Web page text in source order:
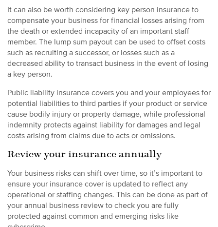
It can also be worth considering key person insurance to
compensate your business for financial losses arising from
the death or extended incapacity of an important staff
member. The lump sum payout can be used to offset costs
such as recruiting a successor, or losses such as a
decreased ability to transact business in the event of losing
a key person.
Public liability insurance covers you and your employees for
potential liabilities to third parties if your product or service
cause bodily injury or property damage, while professional
indemnity protects against liability for damages and legal
costs arising from claims due to acts or omissions.
Review your insurance annually
Your business risks can shift over time, so it’s important to
ensure your insurance cover is updated to reflect any
operational or staffing changes. This can be done as part of
your annual business review to check you are fully
protected against common and emerging risks like